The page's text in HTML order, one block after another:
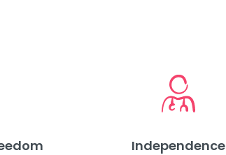
Independence